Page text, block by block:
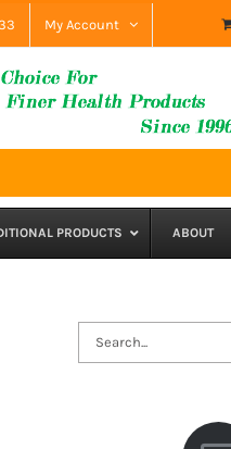
My Account
PRODUCTS ABOUT
Search
for: